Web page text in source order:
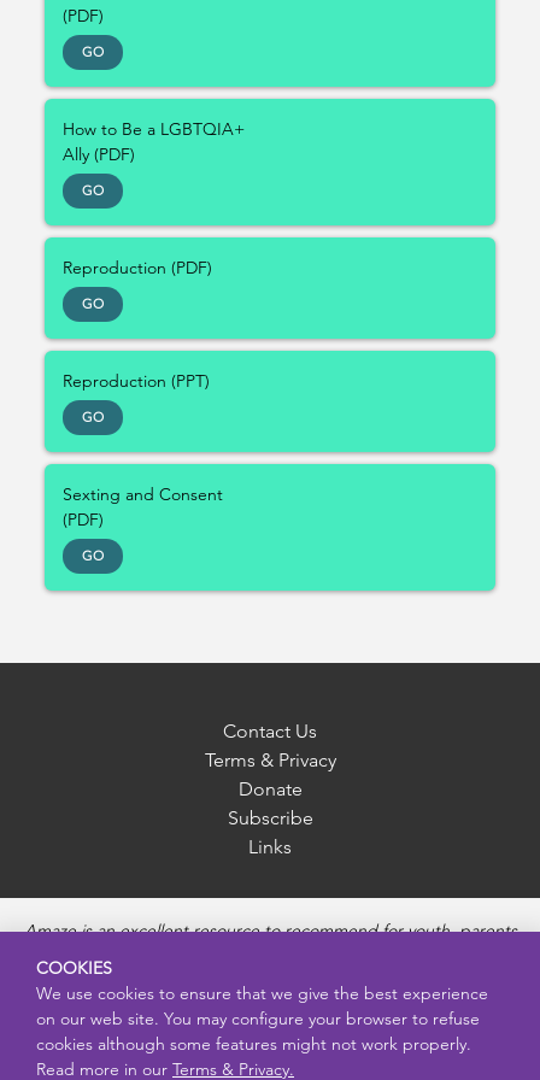
(PDF)
GO
How to Be a LGBTQIA+
Ally (PDF)
GO
Reproduction (PDF)
GO
Reproduction (PPT)
GO
Sexting and Consent
(PDF)
GO
Contact Us
Terms & Privacy
Donate
Subscribe
Links
Amaze is an excellent resource to recommend for youth, parents
and educators to provide unbiased, accurate and age
appropriate information and answer questions about Puberty,
Sexual Health topics, Healthy Relationships, Pregnancy and
Reproductive topics, Online safety, and Sexually Transmitted
Diseases. Amaze provides engaging educational videos and
COOKIES
We use cookies to ensure that we give the best experience
on our web site. You may configure your browser to refuse
cookies although some features might not work properly.
Read more in our Terms & Privacy.